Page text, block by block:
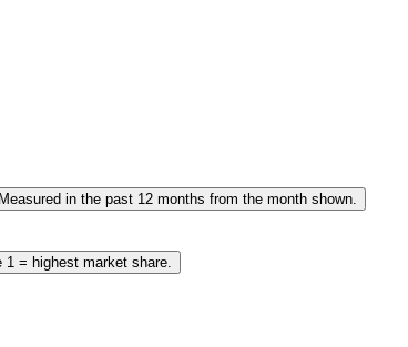
in the past 12 months from the month shown.
= highest market share.